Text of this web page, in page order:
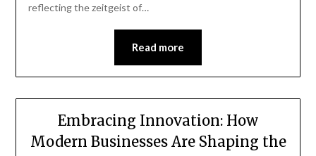
reflecting the zeitgeist of…
Read more
Embracing Innovation: How
Modern Businesses Are Shaping the